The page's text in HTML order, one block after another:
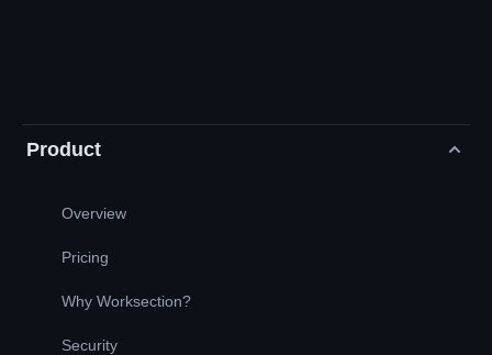
Product
Overview
Pricing
Why Worksection?
Security